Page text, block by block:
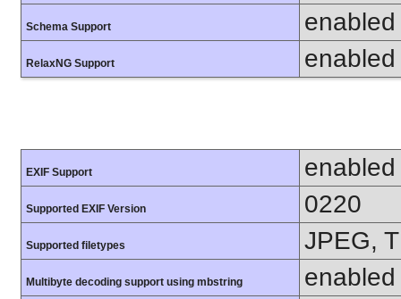
Schema Support enabled
RelaxNG Support enabled
EXIF Support enabled
Supported EXIF Version 0220
Supported filetypes JPEG,
Multibyte decoding support using mbstring enabled